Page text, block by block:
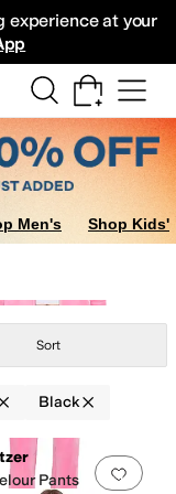
experience at your
Men's Shop Kids'
Sort
Black
0 people have Add
Pants